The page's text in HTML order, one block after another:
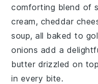
comforting blend of
cream, cheddar
soup, all baked to
onions add a
butter drizzled on
in every bite.